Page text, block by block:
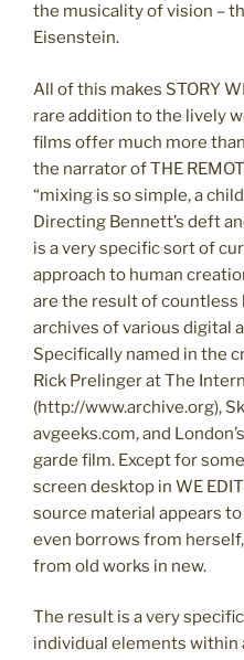
the musicality of vision –
Eisenstein.
All of this makes STORY
rare addition to the lively
films offer much more
the narrator of THE
“mixing is so simple, a
Directing Bennett’s deft
is a very specific sort of
approach to human
are the result of
archives of various digital
Specifically named in the
Rick Prelinger at The
(http://www.archive.org),
avgeeks.com, and
garde film. Except for
screen desktop in WE
source material appears
even borrows from
from old works in new.
The result is a very
individual elements within